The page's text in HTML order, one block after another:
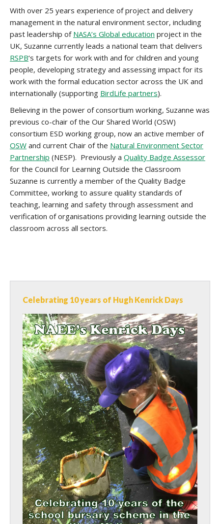
With over 25 years experience of project and delivery
management in the natural environment sector, including
past leadership of NASA’s Global education project in the
UK, Suzanne currently leads a national team that delivers
RSPB‘s targets for work with and for children and young
people, developing strategy and assessing impact for its
work with the formal education sector across the UK and
internationally (supporting BirdLife partners).
Believing in the power of consortium working, Suzanne was
previous co-chair of the Our Shared World (OSW)
consortium ESD working group, now an active member of
OSW and current Chair of the Natural Environment Sector
Partnership (NESP). Previously a Quality Badge Assessor
for the Council for Learning Outside the Classroom
Suzanne is currently a member of the Quality Badge
Committee, working to assure quality standards of
teaching, learning and safety through assessment and
verification of organisations providing learning outside the
classroom across all sectors.
Celebrating 10 years of Hugh Kenrick Days